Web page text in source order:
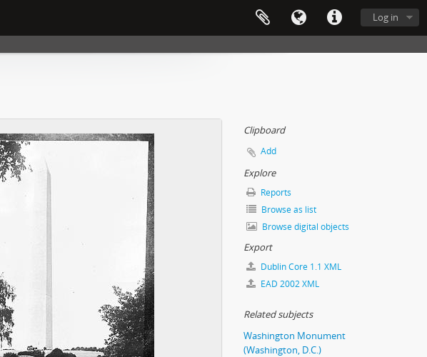
Log in
Clipboard
Add
Explore
Reports
Browse as list
Browse digital objects
Export
Dublin Core 1.1 XML
EAD 2002 XML
Related subjects
Washington Monument
(Washington, D.C.)